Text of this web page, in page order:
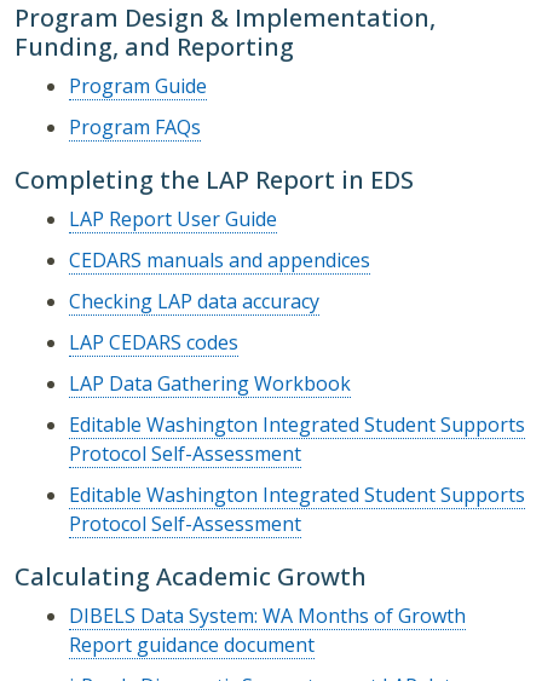
Program Design & Implementation,
Funding, and Reporting
Program Guide
Program FAQs
Completing the LAP Report in EDS
LAP Report User Guide
CEDARS manuals and appendices
Checking LAP data accuracy
LAP CEDARS codes
LAP Data Gathering Workbook
Editable Washington Integrated Student Supports
Protocol Self-Assessment
Editable Washington Integrated Student Supports
Protocol Self-Assessment
Calculating Academic Growth
DIBELS Data System: WA Months of Growth
Report guidance document